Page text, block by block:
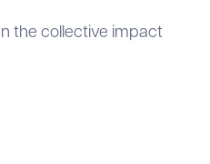
the collective impact